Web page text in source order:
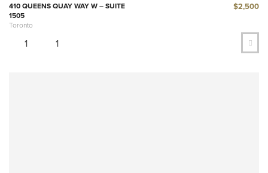
410 QUEENS QUAY WAY W – SUITE
1505
Toronto
$2,500
1 1